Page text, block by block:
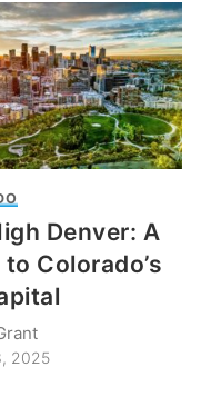
Denver: A
Colorado’s
2025